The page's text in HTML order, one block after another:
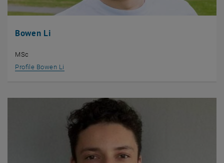
Bowen Li
MSc
Profile Bowen Li